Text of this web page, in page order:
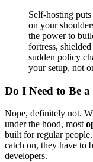
Self-hosting
on your
the power to
fortress,
sudden policy
your setup, not
Do I Need to Be
Nope, definitely not.
under the hood, most
built for regular
catch on, they have to
developers.